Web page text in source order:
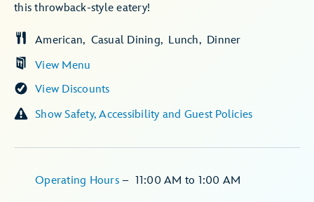
this throwback-style eatery!
View Menu
American Casual Dining Lunch Dinner
View Discounts
Show Safety, Accessibility and Guest Policies
Operating Hours – 11:00 AM to 1:00 AM